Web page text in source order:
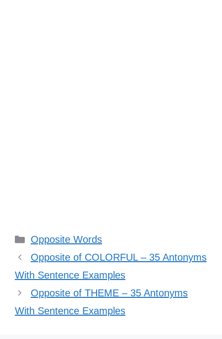
Categories
Opposite Words
Opposite of COLORFUL – 35 Antonyms
With Sentence Examples
Opposite of THEME – 35 Antonyms
With Sentence Examples